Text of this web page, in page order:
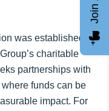
was established in
charitable
partnerships with
funds can be
impact. For